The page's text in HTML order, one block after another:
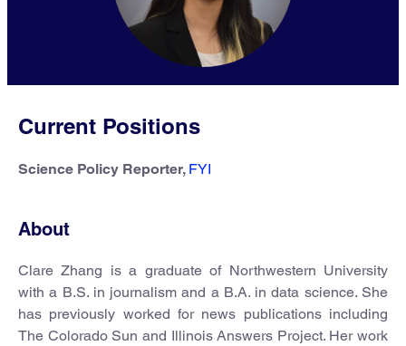
Current Positions
Science Policy Reporter, FYI
About
Clare Zhang is a graduate of Northwestern University
with a B.S. in journalism and a B.A. in data science. She
has previously worked for news publications including
The Colorado Sun and Illinois Answers Project. Her work